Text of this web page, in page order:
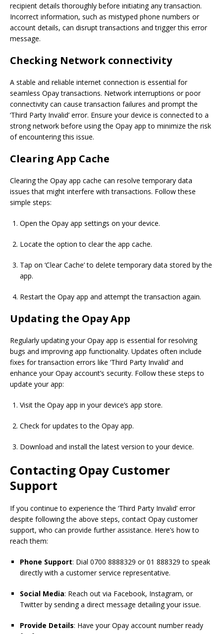
recipient details thoroughly before initiating any transaction.
Incorrect information, such as mistyped phone numbers or
account details, can disrupt transactions and trigger this error
message.
Checking Network connectivity
A stable and reliable internet connection is essential for
seamless Opay transactions. Network interruptions or poor
connectivity can cause transaction failures and prompt the
‘Third Party Invalid’ error. Ensure your device is connected to a
strong network before using the Opay app to minimize the risk
of encountering this issue.
Clearing App Cache
Clearing the Opay app cache can resolve temporary data
issues that might interfere with transactions. Follow these
simple steps:
Open the Opay app settings on your device.
Locate the option to clear the app cache.
Tap on ‘Clear Cache’ to delete temporary data stored by the
app.
Restart the Opay app and attempt the transaction again.
Updating the Opay App
Regularly updating your Opay app is essential for resolving
bugs and improving app functionality. Updates often include
fixes for transaction errors like ‘Third Party Invalid’ and
enhance your Opay account’s security. Follow these steps to
update your app:
Visit the Opay app in your device’s app store.
Check for updates to the Opay app.
Download and install the latest versionto your device.
Contacting Opay Customer
Support
If you continue to experience the ‘Third Party Invalid’ error
despite following the above steps, contact Opay customer
support, who can provide further assistance. Here’s how to
reach them:
Phone Support: Dial 0700 8888329 or 01 888329 to speak
directly with a customer service representative.
Social Media: Reach out via Facebook, Instagram, or
Twitter by sending a direct message detailing your issue.
Provide Details: Have your Opay account number ready